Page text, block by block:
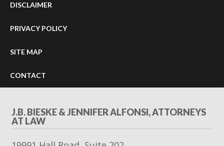
DISCLAIMER
PRIVACY POLICY
SITE MAP
CONTACT
J.B. BIESKE & JENNIFER ALFONSI, ATTORNEYS
AT LAW